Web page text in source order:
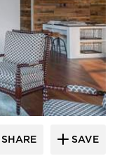
SHARE SAVE